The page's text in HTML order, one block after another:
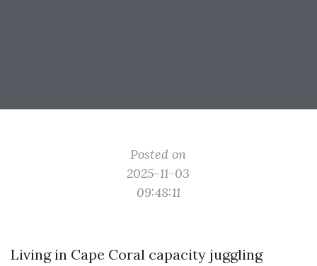
Posted on
2025-11-03
09:48:11
Living in Cape Coral capacity juggling